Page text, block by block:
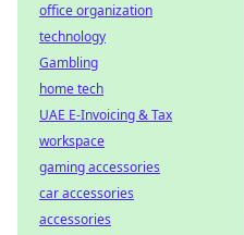
office organization
technology
Gambling
home tech
UAE E-Invoicing & Tax
workspace
gaming accessories
car accessories
accessories